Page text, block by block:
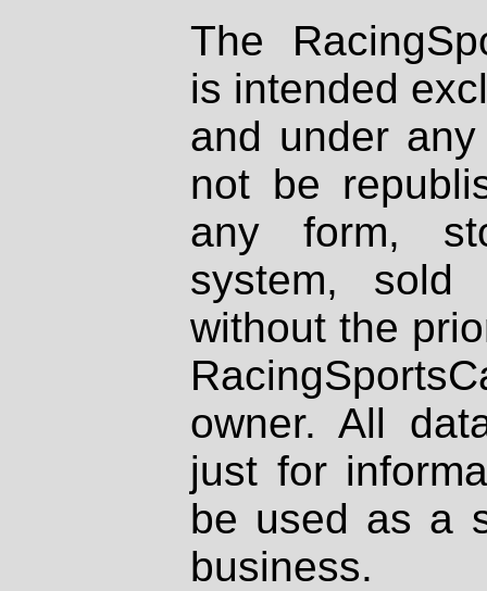
The
is intended
and under
not be
any form,
system, sold
without the
owner. All
just for
be used as a
business.